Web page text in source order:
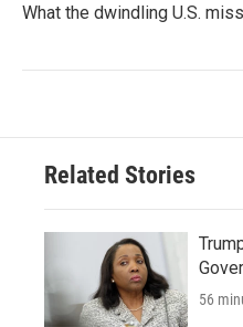
What the dwindling U.S.
Related Stories
56